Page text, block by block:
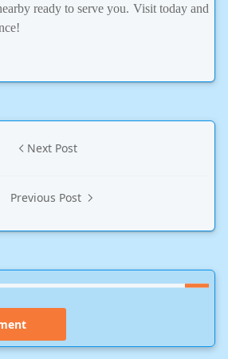
ready to serve you. Visit today and
Next Post
Previous Post